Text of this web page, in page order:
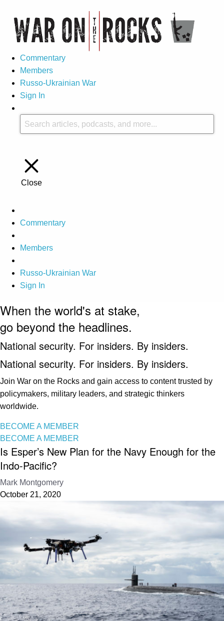
Commentary
Members
Russo-Ukrainian War
Sign In
Close
Commentary
Members
Russo-Ukrainian War
Sign In
When the world's at stake,
go beyond the headlines.
National security. For insiders. By insiders.
National security. For insiders. By insiders.
Join War on the Rocks and gain access to content trusted by
policymakers, military leaders, and strategic thinkers
worldwide.
BECOME A MEMBER
BECOME A MEMBER
Is Esper’s New Plan for the Navy Enough for the
Indo-Pacific?
Mark Montgomery
October 21, 2020